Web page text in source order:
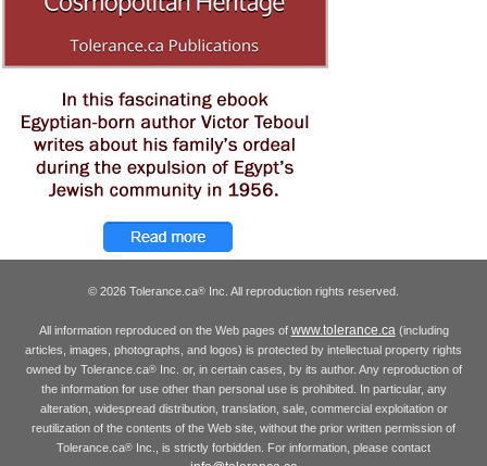
© 2026 Tolerance.ca® Inc. All reproduction rights reserved.
All information reproduced on the Web pages of www.tolerance.ca(including
articles, images, photographs, and logos) is protected by intellectual property rights
owned by Tolerance.ca®Inc. or, in certain cases, by its author. Any reproduction of
the information for use other than personal use is prohibited. In particular, any
alteration, widespread distribution, translation, sale, commercial exploitation or
reutilization of the contents of the Web site, without the prior written permission of
Tolerance.ca® Inc., is strictly forbidden. For information, please contact